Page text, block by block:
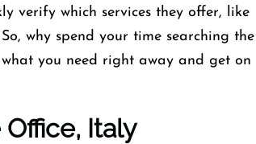
verify which services they offer, like
why spend your time searching the
you need right away and get on
Italy